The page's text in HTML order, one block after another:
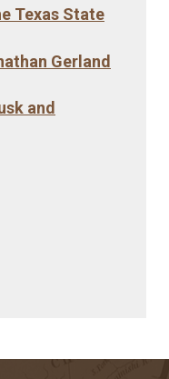
Texas State
Gerland
and